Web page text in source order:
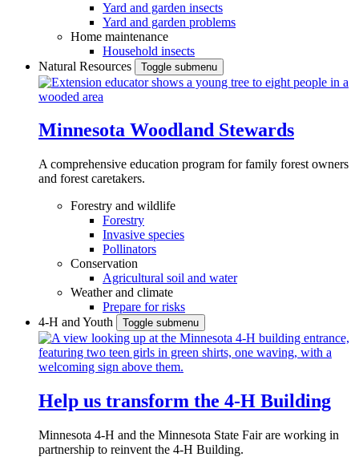
Yard and garden insects
Yard and garden problems
Home maintenance
Household insects
Natural Resources
Toggle submenu
Minnesota Woodland Stewards
A comprehensive education program for family forest owners
and forest caretakers.
Forestry and wildlife
Forestry
Invasive species
Pollinators
Conservation
Agricultural soil and water
Weather and climate
Prepare for risks
4-H and Youth
Toggle submenu
Help us transform the 4‑H Building
Minnesota 4-H and the Minnesota State Fair are working in
partnership to reinvent the 4-H Building.